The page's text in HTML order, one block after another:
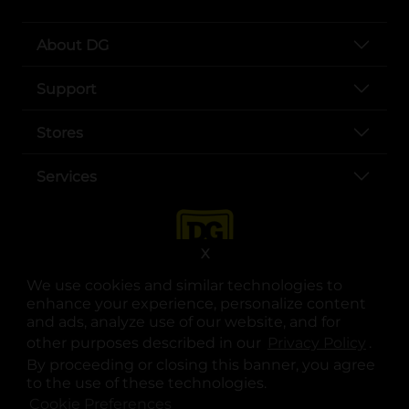
We use cookies and similar technologies to
enhance your experience, personalize content
and ads, analyze use of our website, and for
other purposes described in our
.
By proceeding or closing this banner, you agree
to the use of these technologies.
X
About DG
Support
Stores
Services
opens in a new tab
opens in a new tab
opens in a new tab
opens in a new tab
opens in a new tab
opens in a new tab
© Copyright 2025. Dollar General Corporation. All rights reserved.